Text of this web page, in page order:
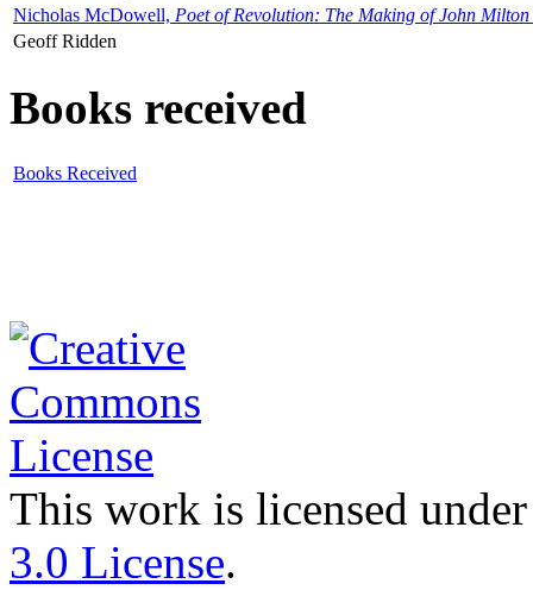
Nicholas McDowell, Poet of Revolution: The Making of John Milton
Geoff Ridden
Books received
Books Received
This work is licensed
3.0 License.